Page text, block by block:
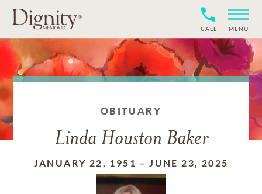
CALL MENU
OBITUARY
Linda Houston Baker
JANUARY 22, 1951 –JUNE 23, 2025